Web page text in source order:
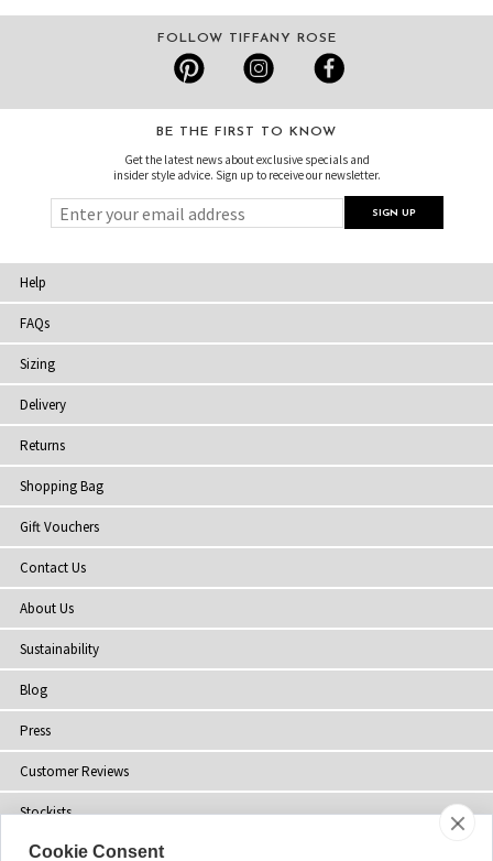
FOLLOW TIFFANY ROSE
BE THE FIRST TO KNOW
Get the latest news about exclusive specials and
insider style advice. Sign up to receive our newsletter.
Help
FAQs
Sizing
Delivery
Returns
Shopping Bag
Gift Vouchers
Contact Us
About Us
Sustainability
Blog
Press
Customer Reviews
Stockists
Site Map
Cookie Consent